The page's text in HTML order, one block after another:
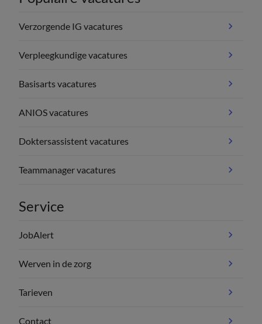
Verzorgende IG vacatures
Verpleegkundige vacatures
Basisarts vacatures
ANIOS vacatures
Doktersassistent vacatures
Teammanager vacatures
Service
JobAlert
Werven in de zorg
Tarieven
Contact